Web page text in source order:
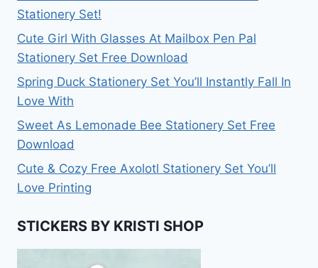
Stationery Set!
Cute Girl With Glasses At Mailbox Pen Pal
Stationery Set Free Download
Spring Duck Stationery Set You’ll Instantly Fall In
Love With
Sweet As Lemonade Bee Stationery Set Free
Download
Cute & Cozy Free Axolotl Stationery Set You’ll
Love Printing
STICKERS BY KRISTI SHOP